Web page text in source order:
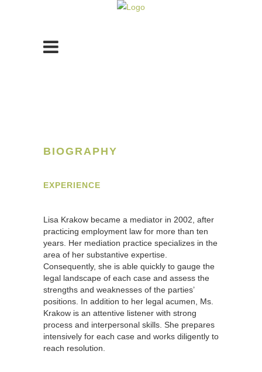
BIOGRAPHY
EXPERIENCE
Lisa Krakow became a mediator in 2002, after
practicing employment law for more than ten
years. Her mediation practice specializes in the
area of her substantive expertise.
Consequently, she is able quickly to gauge the
legal landscape of each case and assess the
strengths and weaknesses of the parties’
positions. In addition to her legal acumen, Ms.
Krakow is an attentive listener with strong
process and interpersonal skills. She prepares
intensively for each case and works diligently to
reach resolution.